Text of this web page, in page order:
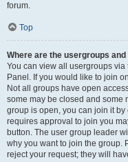
forum.
Top
Where are the usergroups and
You can view all usergroups via
Panel. If you would like to join
Not all groups have open
some may be closed and some
group is open, you can join it
requires approval to join you
button. The user group leader
why you want to join the group.
reject your request; they will